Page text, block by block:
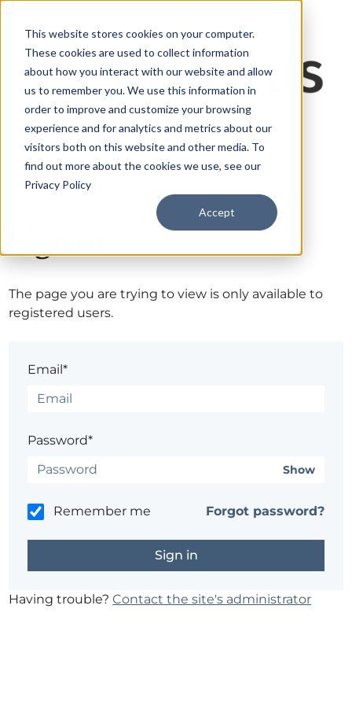
This website stores cookies on your computer.
These cookies are used to collect information
about how you interact with our website and allow
us to remember you. We use this information in
order to improve and customize your browsing
experience and for analytics and metrics about our
visitors both on this website and other media. To
find out more about the cookies we use, see our
Privacy Policy
Accept
The page you are trying to view is only available to
registered users.
Email*
Password*
Show
Remember me Forgot password?
Having trouble?Contact the site's administrator